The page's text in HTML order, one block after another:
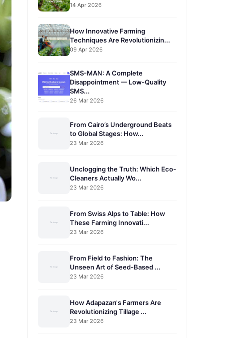
14 Apr 2026
How Innovative Farming
Techniques Are Revolutionizin...
09 Apr 2026
SMS-MAN: A Complete
Disappointment — Low-Quality
SMS...
26 Mar 2026
From Cairo’s Underground Beats
to Global Stages: How...
23 Mar 2026
Unclogging the Truth: Which Eco-
Cleaners Actually Wo...
23 Mar 2026
From Swiss Alps to Table: How
These Farming Innovati...
23 Mar 2026
From Field to Fashion: The
Unseen Art of Seed-Based ...
23 Mar 2026
How Adapazarı's Farmers Are
Revolutionizing Tillage ...
23 Mar 2026